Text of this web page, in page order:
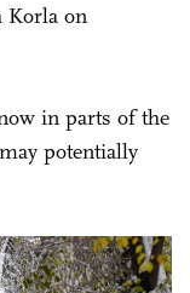
Korla on
in parts of the
potentially